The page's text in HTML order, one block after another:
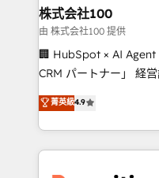
inbound and loop
creativity. Our
Portuguese, and
that drive measurable growth. 🌎
Platform Migration
Year LATAM 2022,
株式会社100
由 株式会社100 提供
🏢 HubSpot × AI
CRM パートナー」 経営課題と現場業務をつなぐAIネイ
ティブ・エージェンシ
力で顧客フロント業務を再設計
をする会社か？
トを組み込んだ顧客フ
菁英級4.9